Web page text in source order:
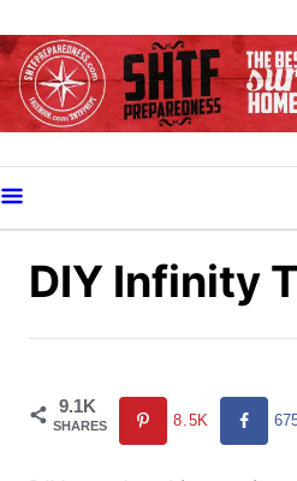
k
i
o
C
DIY Infinity
9.1K
SHARES 8.5K